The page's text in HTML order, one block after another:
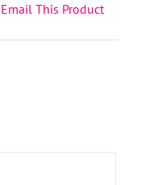
Email This Product